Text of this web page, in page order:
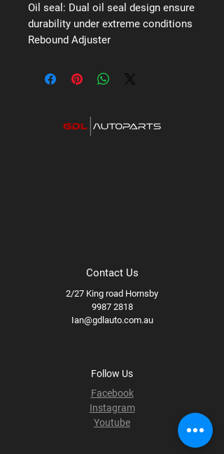
Oil seal: Dual oil seal design ensure
durability under extreme conditions
Rebound Adjuster
Contact Us
2/27 King road Hornsby
9987 2818
Ian@gdlauto.com.au
Follow Us
Facebook
Instagram
Youtube